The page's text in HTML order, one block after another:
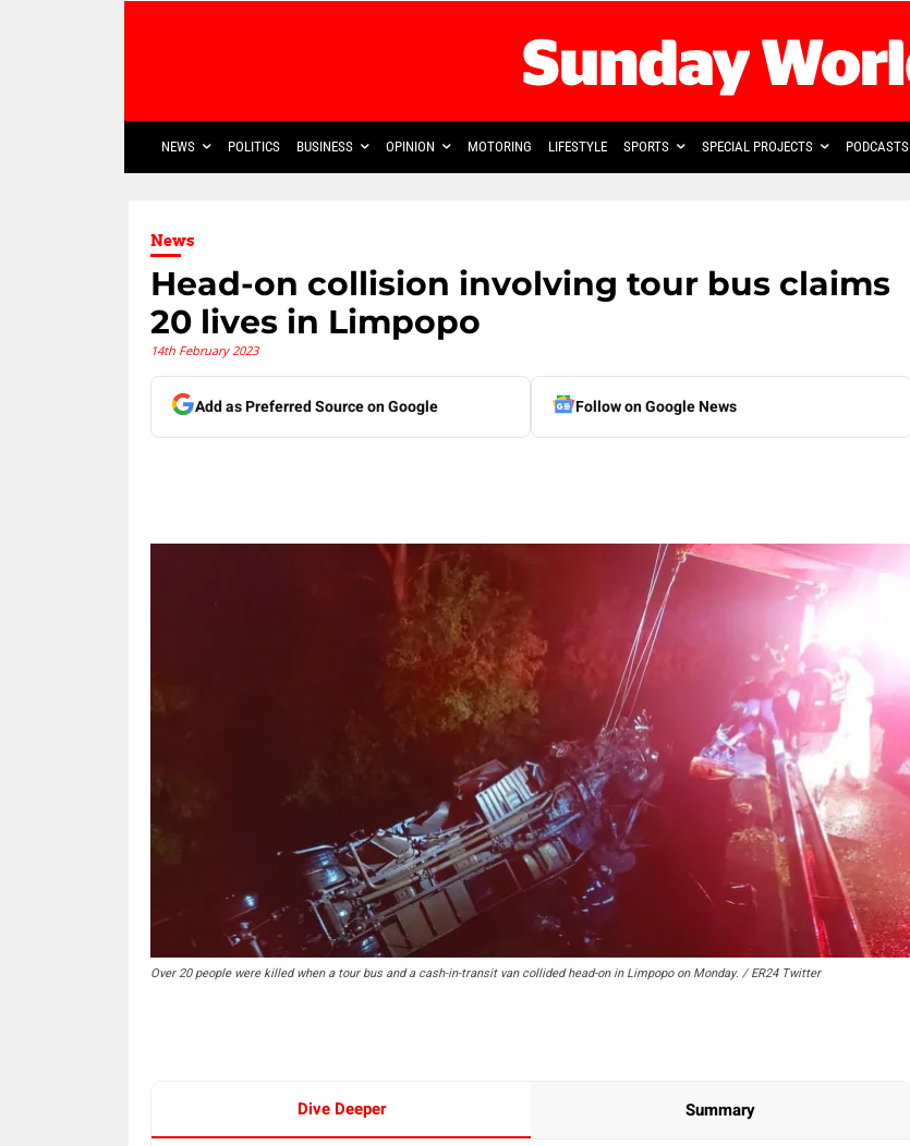
NEWS POLITICS BUSINESS OPINION MOTORING LIFESTYLE SPORTS SPECIAL PROJECTS PODCASTS
News
Head-on collision involving tour bus claims
20 lives in Limpopo
14th February 2023
Add as Preferred Source on Google Follow on Google News
Over 20 people were killed when a tour bus and a cash-in-transit van collided head-on in Limpopo on Monday. / ER24 Twitter
Dive Deeper Summary